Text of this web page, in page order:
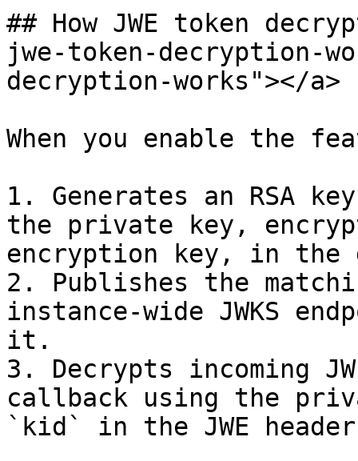
## How JWE token
jwe-token-decryption-
decryption-works"></a>
When you enable the
1. Generates an RSA
the private key,
encryption key, in the
2. Publishes the
instance-wide JWKS
it.
3. Decrypts incoming
callback using the
`kid` in the JWE